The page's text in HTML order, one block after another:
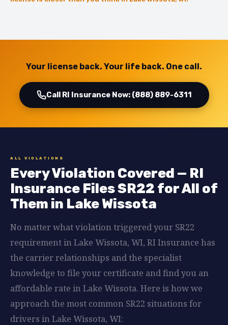
Your license back. Your life back. One call.
Call RI Insurance Now: (888) 889-6311
ALL VIOLATIONS
Every Violation Covered — RI
Insurance Files SR22 for All of
Them in Lake Wissota
No matter what violation triggered your SR22
requirement in Lake Wissota, WI, RI Insurance has
the carrier relationships and the specialist
knowledge to file your certificate and find you an
affordable rate in Lake Wissota. Here is how we
approach the most common SR22 situations for
drivers in Lake Wissota, WI: